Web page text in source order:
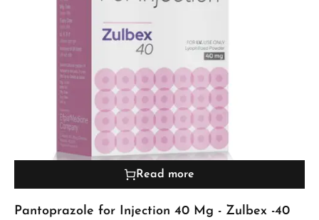
Read more
Pantoprazole for Injection 40 Mg - Zulbex -40